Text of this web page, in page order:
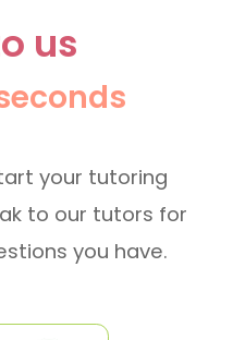
us
your tutoring
to our tutors for
you have.